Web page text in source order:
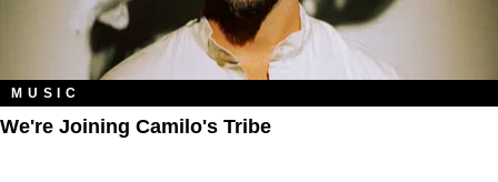
MUSIC
We're Joining Camilo's Tribe